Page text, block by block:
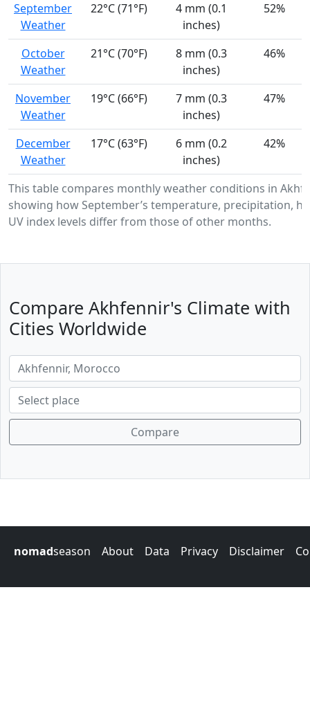
This table compares monthly weather conditions in
showing how September’s temperature, precipitation,
UV index levels differ from those of other months.
September
Weather
22°C (71°F)
4 mm (0.1
inches)
52%
October
Weather
21°C (70°F)
8 mm (0.3
inches)
46%
November
Weather
19°C (66°F)
7 mm (0.3
inches)
47%
December
Weather
17°C (63°F)
6 mm (0.2
inches)
42%
Compare Akhfennir's Climate with
Cities Worldwide
Compare
nomadseason About Data Privacy Disclaimer